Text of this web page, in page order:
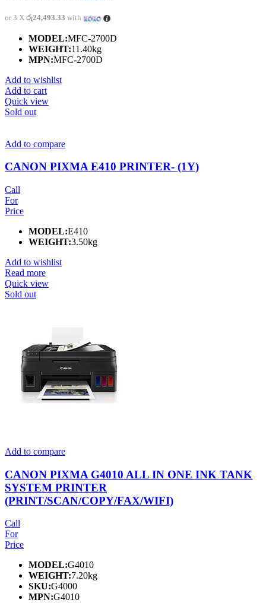
or 3 X රු24,493.33 with
MODEL:MFC-2700D
WEIGHT:11.40kg
MPN:MFC-2700D
Add to wishlist
Add to cart
Quick view
Sold out
Add to compare
CANON PIXMA E410 PRINTER- (1Y)
Call
For
Price
MODEL:E410
WEIGHT:3.50kg
Add to wishlist
Read more
Quick view
Sold out
Add to compare
CANON PIXMA G4010 ALL IN ONE INK TANK
SYSTEM PRINTER
(PRINT/SCAN/COPY/FAX/WIFI)
Call
For
Price
MODEL:G4010
WEIGHT:7.20kg
SKU:G4000
MPN:G4010